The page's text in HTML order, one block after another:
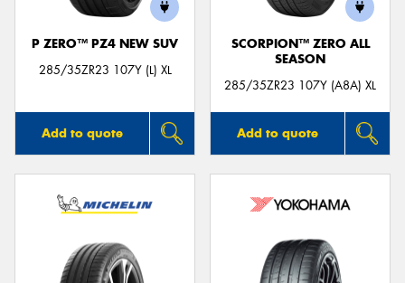
P ZERO™ PZ4 NEW SUV
285/35ZR23 107Y (L) XL
Add to quote
SCORPION™ ZERO ALL
SEASON
285/35ZR23 107Y (A8A) XL
Add to quote